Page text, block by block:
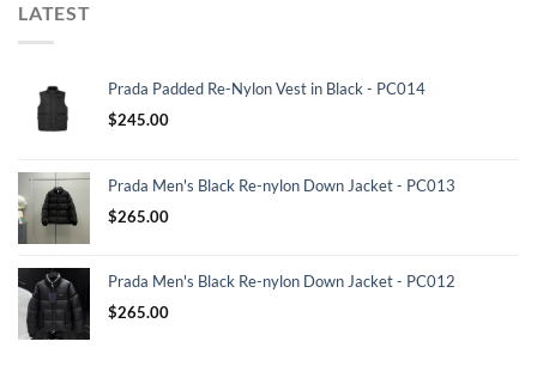
LATEST
Prada Padded Re-Nylon Vest in Black - PC014
$245.00
Prada Men's Black Re-nylon Down Jacket - PC013
$265.00
Prada Men's Black Re-nylon Down Jacket - PC012
$265.00